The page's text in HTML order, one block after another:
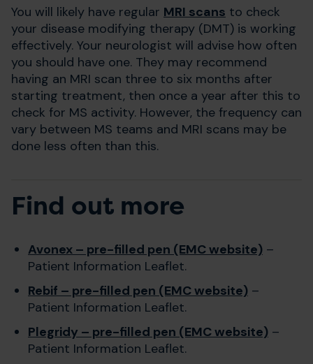
You will likely have regular MRI scans to check
your disease modifying therapy (DMT) is working
effectively. Your neurologist will advise how often
you should have one. They may recommend
having an MRI scan three to six months after
starting treatment, then once a year after this to
check for MS activity. However, the frequency can
vary between MS teams and MRI scans may be
done less often than this.
Find out more
Avonex – pre-filled pen (EMC website) –
Patient Information Leaflet.
Rebif – pre-filled pen (EMC website) –
Patient Information Leaflet.
Plegridy – pre-filled pen (EMC website) –
Patient Information Leaflet.